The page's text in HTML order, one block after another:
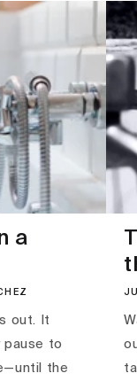
a
out. It
to
the